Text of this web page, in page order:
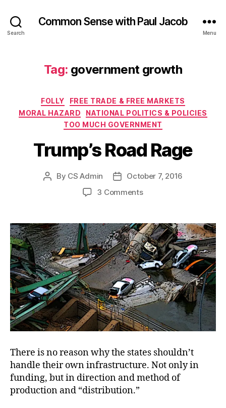
Search
Common Sense with Paul Jacob
Menu
Tag: government growth
Categories
FOLLY
FREE TRADE & FREE MARKETS
MORAL HAZARD
NATIONAL POLITICS & POLICIES
TOO MUCH GOVERNMENT
Trump’s Road Rage
Post
By CS Admin
PostOctober 7, 2016
3 Commentson
Rage
There is no reason why the states shouldn’t
handle their own infrastructure. Not only in
funding, but in direction and method of
production and “distribution.”